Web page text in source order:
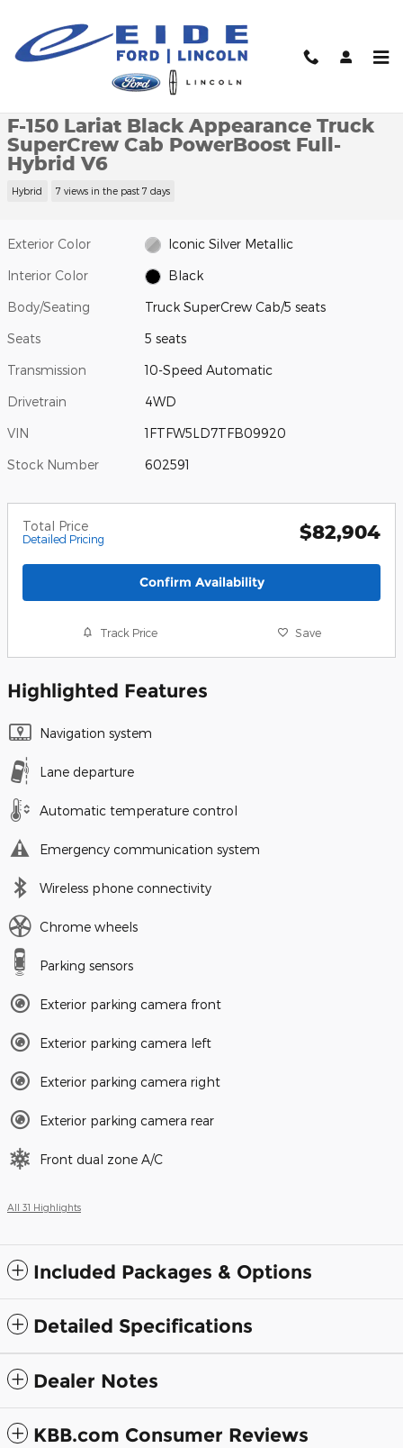
New 2026 Ford F-150 Lariat Black Appearance Truck SuperCrew
1 of 19 Photos
F-150 Lariat Black Appearance Truck
SuperCrew Cab PowerBoost Full-
Hybrid V6
Hybrid 7 views in the past 7 days
Exterior Color Iconic Silver Metallic
Interior Color Black
Body/Seating Truck SuperCrew Cab/5 seats
Seats 5 seats
Transmission 10-Speed Automatic
Drivetrain 4WD
VIN 1FTFW5LD7TFB09920
Stock Number 602591
Total Price
Detailed Pricing $82,904
Confirm Availability
Track Price Save
Highlighted Features
Navigation system
Lane departure
Automatic temperature control
Emergency communication system
Wireless phone connectivity
Chrome wheels
Parking sensors
Exterior parking camera front
Exterior parking camera left
Exterior parking camera right
Exterior parking camera rear
Front dual zone A/C
All 31 Highlights
Included Packages & Options
Detailed Specifications
Dealer Notes
KBB.com Consumer Reviews